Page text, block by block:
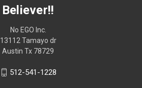
Believer!!
No EGO Inc.
13112 Tamayo dr
Austin Tx 78729
512-541-1228